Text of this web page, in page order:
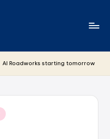
AI Roadworks starting tomorrow